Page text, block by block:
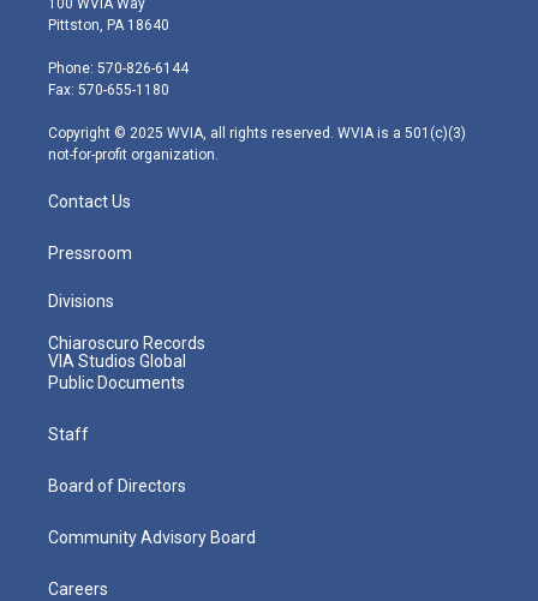
t
e
r
t
g
r
m
Pittston, PA 18640
Phone: 570-826-6144
Fax: 570-655-1180
Copyright © 2025 WVIA, all rights reserved. WVIA is a 501(c)(3)
not-for-profit organization.
Contact Us
Pressroom
Divisions
Chiaroscuro Records
VIA Studios Global
Public Documents
Staff
Board of Directors
Community Advisory Board
Careers